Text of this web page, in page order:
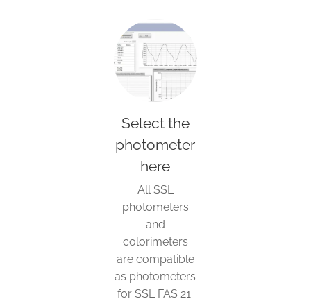
Select the
photometer
here
All SSL
photometers
and
colorimeters
are compatible
as photometers
for SSL FAS 21.